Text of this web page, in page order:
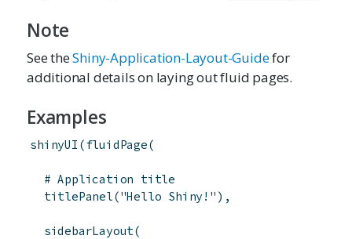
Note
See theShiny-Application-Layout-Guidefor
additional details on laying out fluid pages.
Examples
shinyUI (fluidPage(
# Application title
titlePanel("Hello Shiny!" ) ,
sidebarLayout(